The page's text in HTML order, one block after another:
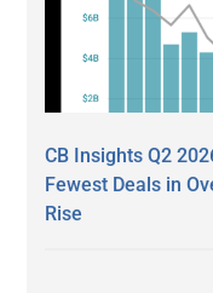
CB Insights Q2
Fewest Deals in
Rise